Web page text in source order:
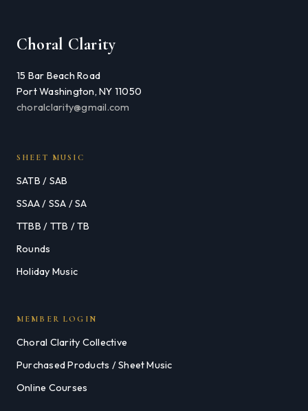
Choral Clarity
15 Bar Beach Road
Port Washington, NY 11050
choralclarity@gmail.com
SHEET MUSIC
SATB / SAB
SSAA / SSA / SA
TTBB / TTB / TB
Rounds
Holiday Music
MEMBER LOGIN
Choral Clarity Collective
Purchased Products / Sheet Music
Online Courses